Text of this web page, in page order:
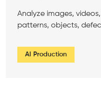
Analyze images,
patterns, objects,
AI Production